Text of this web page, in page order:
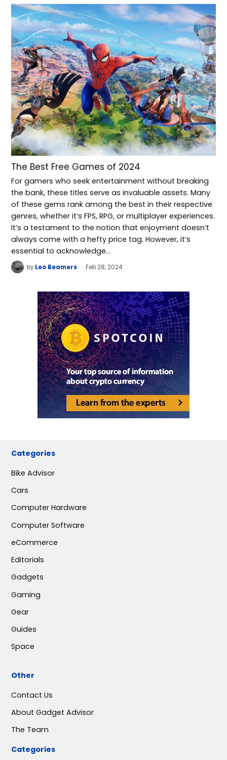
The Best Free Games of 2024
For gamers who seek entertainment without breaking
the bank, these titles serve as invaluable assets. Many
of these gems rank among the best in their respective
genres, whether it’s FPS, RPG, or multiplayer experiences.
It’s a testament to the notion that enjoyment doesn’t
always come with a hefty price tag. However, it’s
essential to acknowledge…
by Leo Beamers Feb 28, 2024
Categories
Bike Advisor
Cars
Computer Hardware
Computer Software
eCommerce
Editorials
Gadgets
Gaming
Gear
Guides
Space
Other
Contact Us
About Gadget Advisor
The Team
Categories